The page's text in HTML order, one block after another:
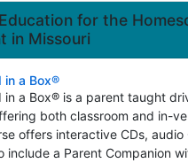
for the
in Missouri
in a Box®
in a Box® is a parent taught
both classroom and in-
offers interactive CDs, audio
include a Parent Companion